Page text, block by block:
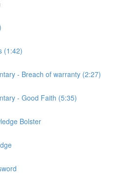
(1:42)
- Breach of warranty (2:27)
- Good Faith (5:35)
Bolster